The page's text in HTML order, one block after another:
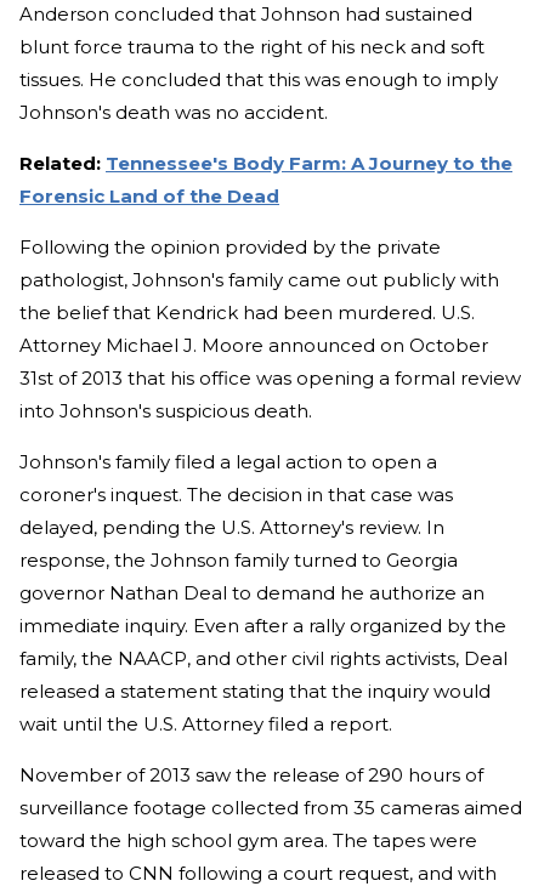
Anderson concluded that Johnson had sustained
blunt force trauma to the right of his neck and soft
tissues. He concluded that this was enough to imply
Johnson's death was no accident.
Related: Tennessee's Body Farm: A Journey to the
Forensic Land of the Dead
Following the opinion provided by the private
pathologist, Johnson's family came out publicly with
the belief that Kendrick had been murdered. U.S.
Attorney Michael J. Moore announced on October
31st of 2013 that his office was opening a formal review
into Johnson's suspicious death.
Johnson's family filed a legal action to open a
coroner's inquest. The decision in that case was
delayed, pending the U.S. Attorney's review. In
response, the Johnson family turned to Georgia
governor Nathan Deal to demand he authorize an
immediate inquiry. Even after a rally organized by the
family, the NAACP, and other civil rights activists, Deal
released a statement stating that the inquiry would
wait until the U.S. Attorney filed a report.
November of 2013 saw the release of 290 hours of
surveillance footage collected from 35 cameras aimed
toward the high school gym area. The tapes were
released to CNN following a court request, and with